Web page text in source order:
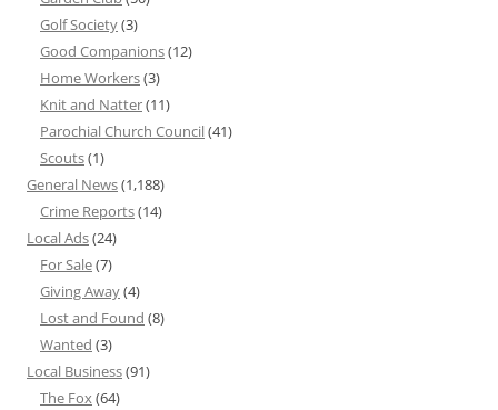
Golf Society(3)
Good Companions(12)
Home Workers(3)
Knit and Natter(11)
Parochial Church Council(41)
Scouts(1)
General News(1,188)
Crime Reports(14)
Local Ads(24)
For Sale(7)
Giving Away(4)
Lost and Found (8)
Wanted (3)
Local Business(91)
The Fox(64)